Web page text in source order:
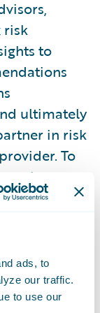
ads, to
our traffic.
to use our
risk
to
ultimately
in risk
To
in
U.S.
also
the
said